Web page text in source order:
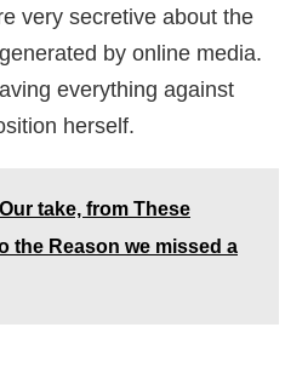
very secretive about the
by online media.
everything against
herself.
take, from These
the Reason we missed a